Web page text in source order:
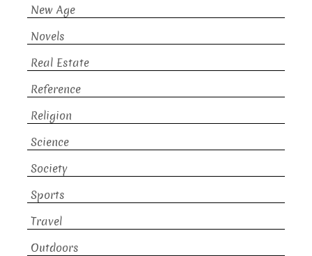
New Age
Novels
Real Estate
Reference
Religion
Science
Society
Sports
Travel
Outdoors